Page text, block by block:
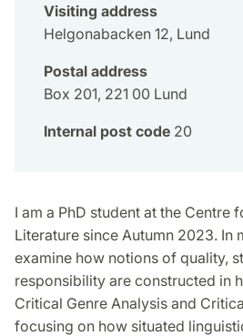
Visiting address
Helgonabacken 12, Lund
Postal address
Box 201, 221 00 Lund
Internal post code 20
I am a PhD student at the Centre
Literature since Autumn 2023. In
examine how notions of quality,
responsibility are constructed in
Critical Genre Analysis and
focusing on how situated